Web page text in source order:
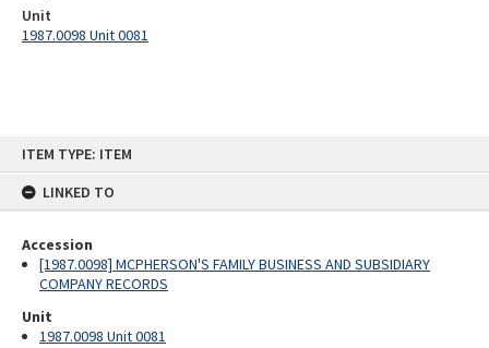
ITEM TYPE: ITEM
LINKED TO
Accession
[1987.0098] MCPHERSON'S FAMILY BUSINESS AND SUBSIDIARY
COMPANY RECORDS
Unit
1987.0098 Unit 0081
Unit
1987.0098 Unit 0081